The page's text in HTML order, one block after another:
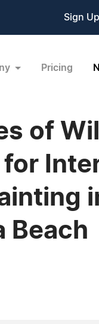
Sign Up
Pricing
of
Beach